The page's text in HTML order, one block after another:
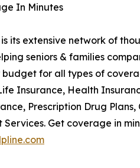
In Minutes
its extensive network of
seniors & families
budget for all types of
Insurance, Health
Prescription Drug
Get coverage in